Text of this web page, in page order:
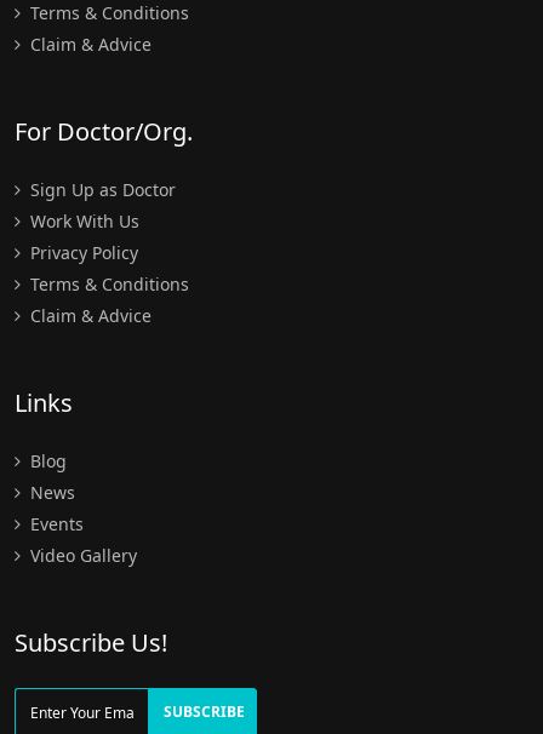
Terms & Conditions
Claim & Advice
For Doctor/Org.
Sign Up as Doctor
Work With Us
Privacy Policy
Terms & Conditions
Claim & Advice
Links
Blog
News
Events
Video Gallery
Subscribe Us!
SUBSCRIBE